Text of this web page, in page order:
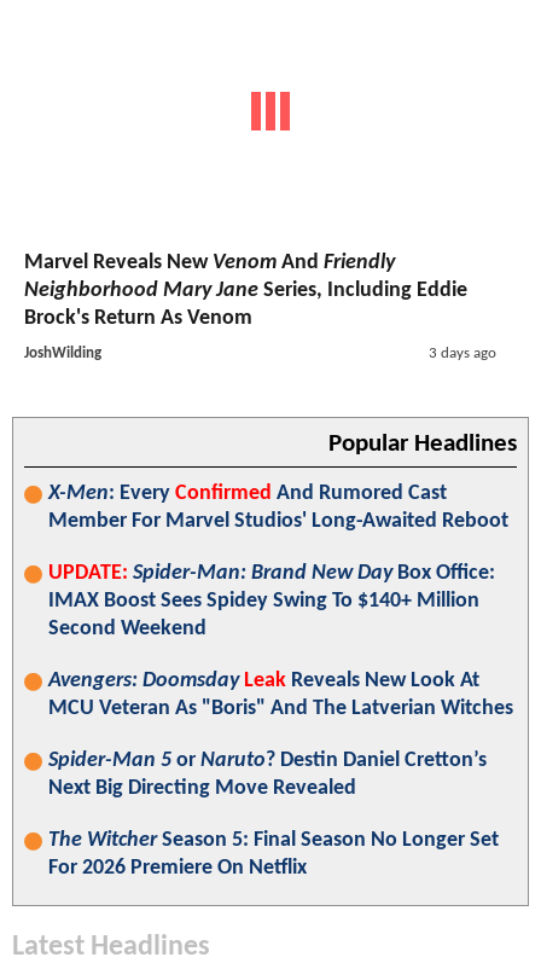
Marvel Reveals New Venom And Friendly
Neighborhood Mary Jane Series, Including Eddie
Brock's Return As Venom
JoshWilding 3 days ago
Popular Headlines
X-Men: Every Confirmed And Rumored Cast
Member For Marvel Studios' Long-Awaited Reboot
UPDATE: Spider-Man: Brand New DayBox Office:
IMAX Boost Sees Spidey Swing To $140+ Million
Second Weekend
Avengers: Doomsday Leak Reveals New Look At
MCU Veteran As "Boris" And The Latverian Witches
Spider-Man 5 or Naruto? Destin Daniel Cretton’s
Next Big Directing Move Revealed
The WitcherSeason 5: Final Season No Longer Set
For 2026 Premiere On Netflix
Latest Headlines